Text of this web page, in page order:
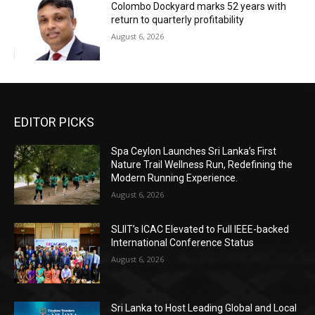
Colombo Dockyard marks 52 years with
return to quarterly profitability
August 6, 2026
EDITOR PICKS
Spa Ceylon Launches Sri Lanka’s First
Nature Trail Wellness Run, Redefining the
Modern Running Experience.
August 6, 2026
SLIIT’s ICAC Elevated to Full IEEE-backed
International Conference Status
August 6, 2026
Sri Lanka to Host Leading Global and Local